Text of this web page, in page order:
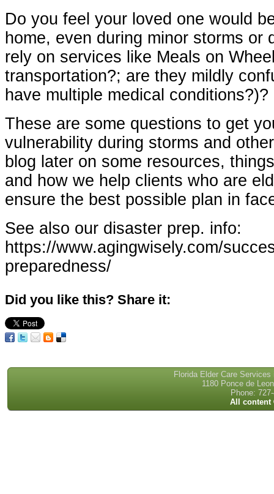
Do you feel your loved one would
home, even during minor storms or
rely on services like Meals on
transportation?; are they mildly
have multiple medical conditions?)?
These are some questions to get
vulnerability during storms and
blog later on some resources,
and how we help clients who are
ensure the best possible plan in
See also our disaster prep. info:
https://www.agingwisely.com/
preparedness/
Did you like this? Share it:
Florida Elder Care
1180 Ponce de
Phone:
All